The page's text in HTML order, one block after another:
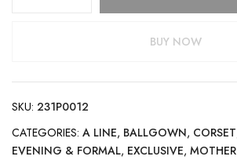
BUY NOW
SKU: 231P0012
CATEGORIES: A LINE, BALLGOWN, CORSET
EVENING & FORMAL, EXCLUSIVE,